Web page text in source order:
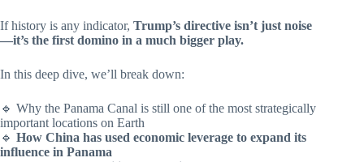
If history is any indicator, Trump’s directive isn’t just noise
—it’s the first domino in a much bigger play.
In this deep dive, we’ll break down:
🔹 Why the Panama Canal is still one of the most strategically
important locations on Earth
🔹 How China has used economic leverage to expand its
influence in Panama